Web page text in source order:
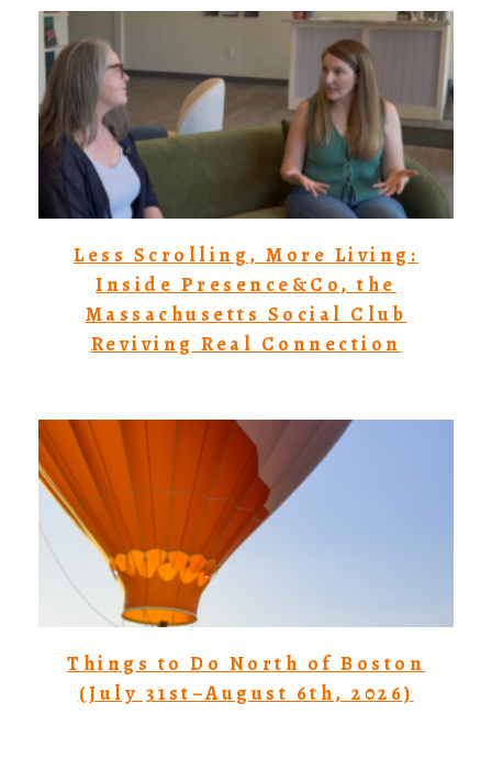
Less Scrolling, More Living:
Inside Presence&Co, the
Massachusetts Social Club
Reviving Real Connection
Things to Do North of Boston
(July 31st–August 6th, 2026)